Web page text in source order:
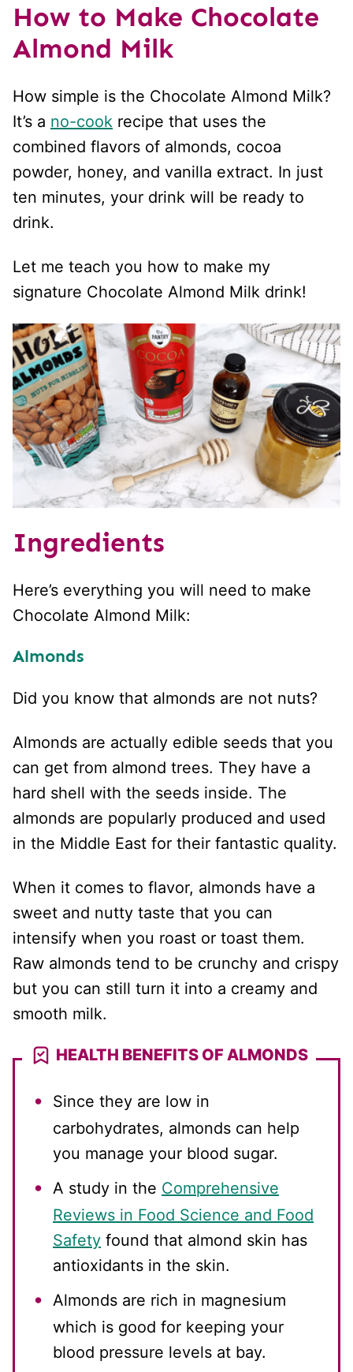
How to Make Chocolate
Almond Milk
How simple is the Chocolate Almond Milk?
It’s a no-cook recipe that uses the
combined flavors of almonds, cocoa
powder, honey, and vanilla extract. In just
ten minutes, your drink will be ready to
drink.
Let me teach you how to make my
signature Chocolate Almond Milk drink!
Ingredients
Here’s everything you will need to make
Chocolate Almond Milk:
Almonds
Did you know that almonds are not nuts?
Almonds are actually edible seeds that you
can get from almond trees. They have a
hard shell with the seeds inside. The
almonds are popularly produced and used
in the Middle East for their fantastic quality.
When it comes to flavor, almonds have a
sweet and nutty taste that you can
intensify when you roast or toast them.
Raw almonds tend to be crunchy and crispy
but you can still turn it into a creamy and
smooth milk.
HEALTH BENEFITS OF ALMONDS
Since they are low in
carbohydrates, almonds can help
you manage your blood sugar.
A study in the Comprehensive
Reviews in Food Science and Food
Safety found that almond skin has
antioxidants in the skin.
Almonds are rich in magnesium
which is good for keeping your
blood pressure levels at bay.